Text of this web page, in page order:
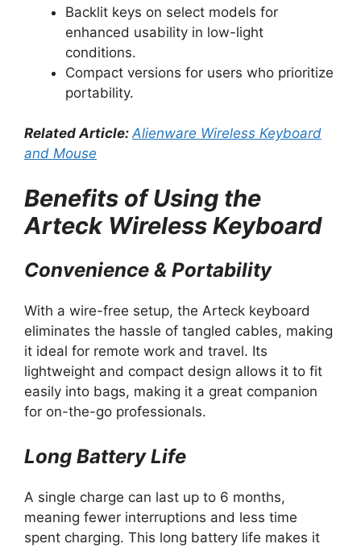
Backlit keys on select models for
enhanced usability in low-light
conditions.
Compact versions for users who prioritize
portability.
Related Article:Alienware Wireless Keyboard
and Mouse
Benefits of Using the
Arteck Wireless Keyboard
Convenience & Portability
With a wire-free setup, the Arteck keyboard
eliminates the hassle of tangled cables, making
it ideal for remote work and travel. Its
lightweight and compact design allows it to fit
easily into bags, making it a great companion
for on-the-go professionals.
Long Battery Life
A single charge can last up to 6 months,
meaning fewer interruptions and less time
spent charging. This long battery life makes it